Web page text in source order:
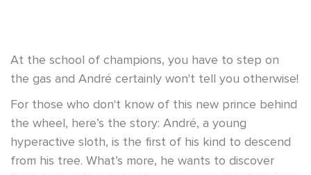
At the school of champions, you have to step on
the gas and André certainly won't tell you otherwise!
For those who don't know of this new prince behind
the wheel, here’s the story: André, a young
hyperactive sloth, is the first of his kind to descend
from his tree. What’s more, he wants to discover